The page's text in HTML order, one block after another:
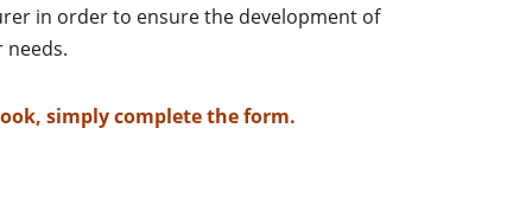
in order to ensure the development of
simply complete the form.